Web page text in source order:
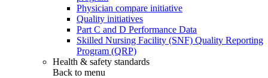
Physician compare initiative
Quality initiatives
Part C and D Performance Data
Skilled Nursing Facility (SNF) Quality Reporting
Program (QRP)
Health & safety standards
Back to menu